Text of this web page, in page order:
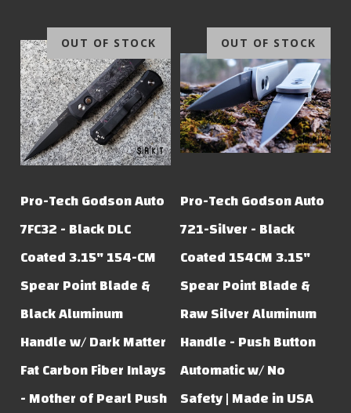
OUT OF STOCK
Pro-Tech Godson Auto
7FC32 - Black DLC
Coated 3.15" 154-CM
Spear Point Blade &
Black Aluminum
Handle w/ Dark Matter
Fat Carbon Fiber Inlays
- Mother of Pearl Push
OUT OF STOCK
Pro-Tech Godson Auto
721-Silver - Black
Coated 154CM 3.15"
Spear Point Blade &
Raw Silver Aluminum
Handle - Push Button
Automatic w/ No
Safety | Made in USA